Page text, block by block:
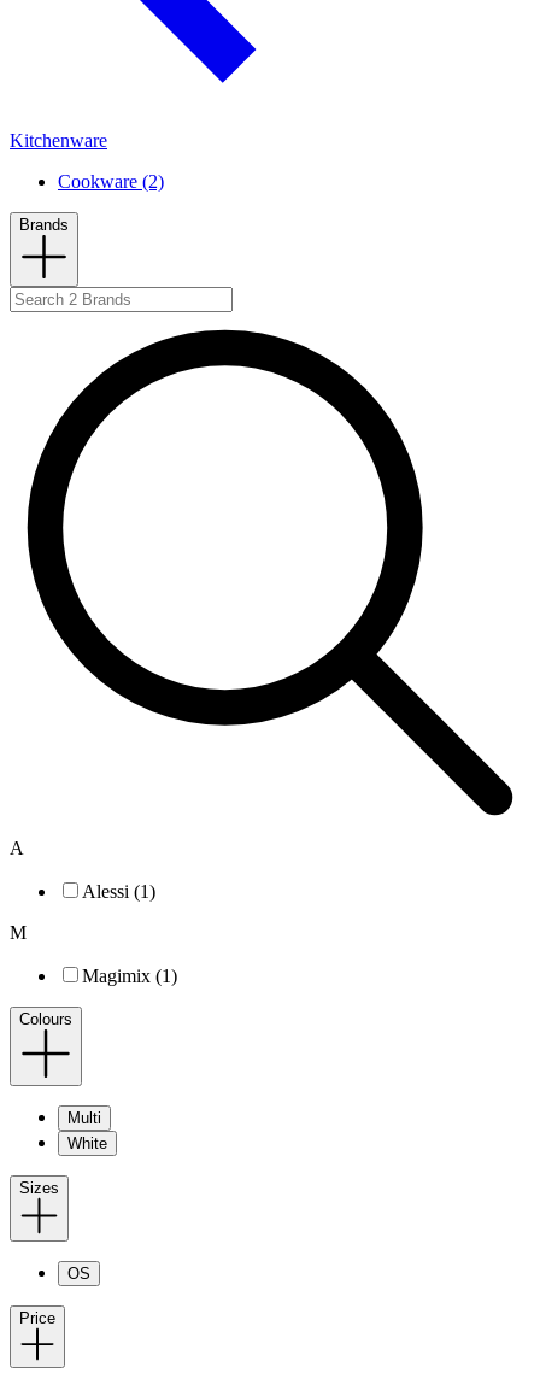
Kitchenware
Cookware (2)
Brands
A
Alessi (1)
M
Magimix (1)
Colours
Multi
White
Sizes
OS
Price